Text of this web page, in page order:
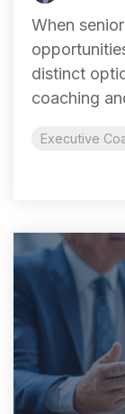
When
distinct
coaching
Executive